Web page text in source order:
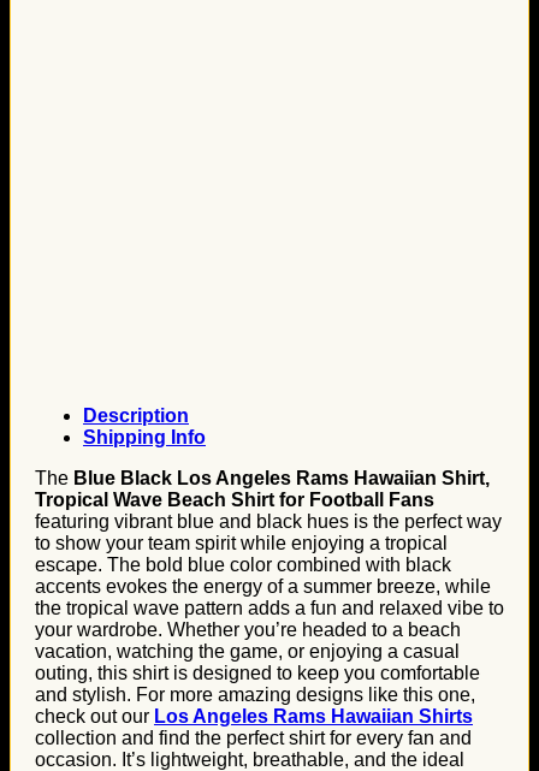
Description
Shipping Info
The Blue Black Los Angeles Rams Hawaiian Shirt,
Tropical Wave Beach Shirt for Football Fans
featuring vibrant blue and black hues is the perfect way
to show your team spirit while enjoying a tropical
escape. The bold blue color combined with black
accents evokes the energy of a summer breeze, while
the tropical wave pattern adds a fun and relaxed vibe to
your wardrobe. Whether you’re headed to a beach
vacation, watching the game, or enjoying a casual
outing, this shirt is designed to keep you comfortable
and stylish. For more amazing designs like this one,
check out our Los Angeles Rams Hawaiian Shirts
collection and find the perfect shirt for every fan and
occasion. It’s lightweight, breathable, and the ideal